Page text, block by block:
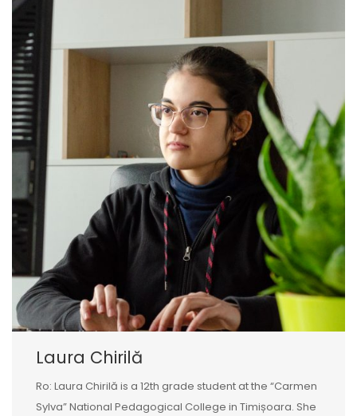
Laura Chirilă
Ro: Laura Chirilă is a 12th grade student at the “Carmen
Sylva” National Pedagogical College in Timișoara. She